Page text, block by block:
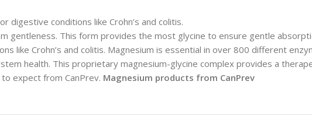
conditions like Crohn’s and colitis.
gentleness. This form provides the most glycine to ensure gentle
like Crohn’s and colitis. Magnesium is essential in over 800 different
health. This proprietary magnesium-glycine complex provides a
expect from CanPrev. Magnesium products from CanPrev